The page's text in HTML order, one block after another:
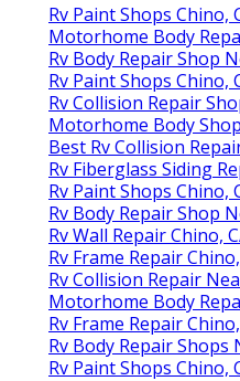
Rv Paint Shops Chino,
Motorhome Body
Rv Body Repair Shop
Rv Paint Shops Chino,
Rv Collision Repair
Motorhome Body
Best Rv Collision
Rv Fiberglass Siding
Rv Paint Shops Chino,
Rv Body Repair Shop
Rv Wall Repair Chino,
Rv Frame Repair
Rv Collision Repair
Motorhome Body
Rv Frame Repair
Rv Body Repair Shops
Rv Paint Shops Chino,